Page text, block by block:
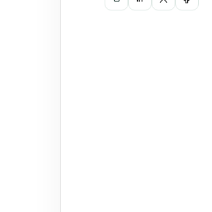
CopyShareShareShare